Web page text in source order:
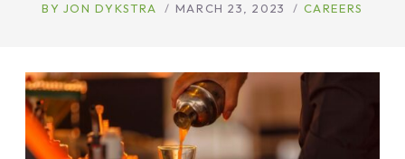
BY JON DYKSTRA MARCH 23, 2023 CAREERS